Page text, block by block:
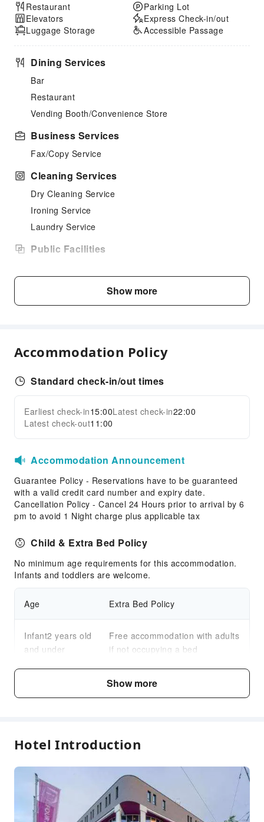
Restaurant
Elevators
Luggage Storage
Parking Lot
Express Check-in/out
Accessible Passage
Dining Services
Bar
Restaurant
Vending Booth/Convenience Store
Business Services
Fax/Copy Service
Cleaning Services
Dry Cleaning Service
Ironing Service
Laundry Service
Public Facilities
Parking Lot
Front Desk Safe
Express Check-in/out
First Aid Kit
Public Area Surveillance
Fire Extinguisher
Smoke Detector
Expand all
Show more
Accommodation Policy
Standard check-in/out times
Earliest check-in15:00Latest check-in22:00
Latest check-out11:00
Accommodation Announcement
Guarantee Policy - Reservations have to be guaranteed
with a valid credit card number and expiry date.
Cancellation Policy - Cancel 24 Hours prior to arrival by 6
pm to avoid 1 Night charge plus applicable tax
Child & Extra Bed Policy
No minimum age requirements for this accommodation.
Infants and toddlers are welcome.
Age Extra Bed Policy
Infant2 years old
and under
Free accommodation with adults
if not occupying a bed
old
Free accommodation with adults
if not occupying a bed
accommodation packages; and some fees must be paid
on-site. Please refer to the room type and package
descriptions for details.
Show more
Hotel Introduction